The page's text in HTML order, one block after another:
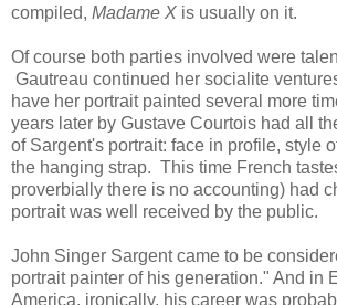
compiled, Madame X is usually on it.
Of course both parties involved were
Gautreau continued her socialite
have her portrait painted several more
years later by Gustave Courtois had all
of Sargent's portrait: face in profile, style
the hanging strap. This time French
proverbially there is no accounting) had
portrait was well received by the public.
John Singer Sargent came to be
portrait painter of his generation." And in
America, ironically, his career was